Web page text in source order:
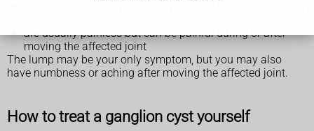
are usually painless but can be painful during or after
moving the affected joint
The lump may be your only symptom, but you may also
have numbness or aching after moving the affected joint.
How to treat a ganglion cyst yourself